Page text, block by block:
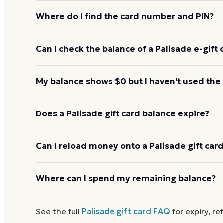
Where do I find the card number and PIN?
On a physical Palisade card, both are printed on
Can I check the balance of a Palisade e-gift
Yes. An e-gift uses the same card number and PIN
My balance shows $0 but I haven't used the
Re-enter the number without spaces and confirm
Does a Palisade gift card balance expire?
Palisade gift cards don't expire. Under U.S. law,
Can I reload money onto a Palisade gift
Most Palisade gift cards aren't reloadable. Once a
Where can I spend my remaining balance?
Landry's Inc. restaurant portfolio You can use a
See the full Palisade gift card FAQ for expiry,